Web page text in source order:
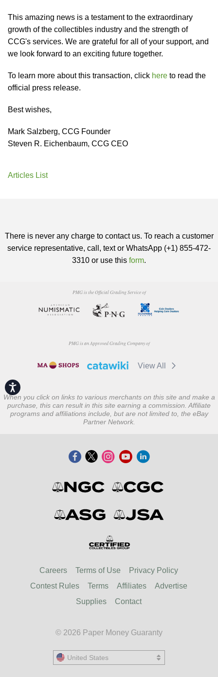
Accessibility
This amazing news is a testament to the extraordinary
growth of the collectibles industry and the strength of
CCG's services. We are grateful for all of your support, and
we look forward to an exciting future together.
To learn more about this transaction, click here to read the
official press release.
Best wishes,
Mark Salzberg, CCG Founder
Steven R. Eichenbaum, CCG CEO
Articles List
There is never any charge to contact us. To reach a customer
service representative, call, text or WhatsApp (+1) 855-472-
3310 or use this form.
PMG is the Official Grading Service of
PMG is an Approved Grading Company of
View All
When you click on links to various merchants on this site and make a
purchase, this can result in this site earning a commission. Affiliate
programs and affiliations include, but are not limited to, the eBay
Partner Network.
Careers Terms of Use
Privacy Policy
Contest Rules
Terms Affiliates
Advertise
Supplies
Contact
© 2026 Paper Money Guaranty
United States
United States